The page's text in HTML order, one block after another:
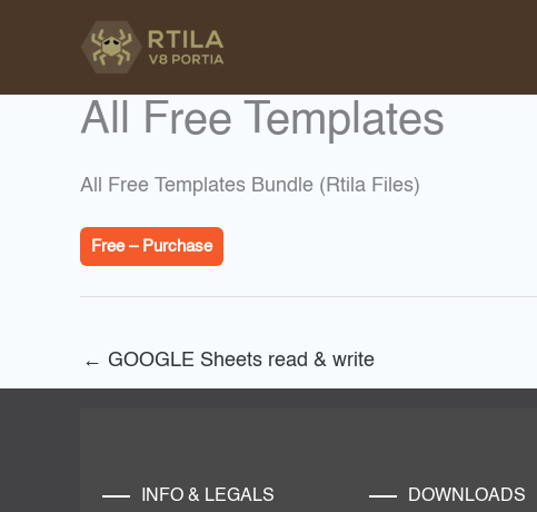
content
All Free Templates
All Free Templates Bundle (Rtila Files)
Free – Purchase
← GOOGLE Sheets read & write
INFO & LEGALS DOWNLOADS